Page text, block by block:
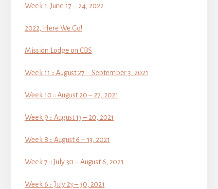
Week 1: June 17 – 24, 2022
2022, Here We Go!
Mission Lodge on CBS
Week 11 :: August 27 – September 3, 2021
Week 10 :: August 20 – 27, 2021
Week 9 :: August 13 – 20, 2021
Week 8 :: August 6 – 13, 2021
Week 7 :: July 30 – August 6, 2021
Week 6 :: July 23 – 30, 2021